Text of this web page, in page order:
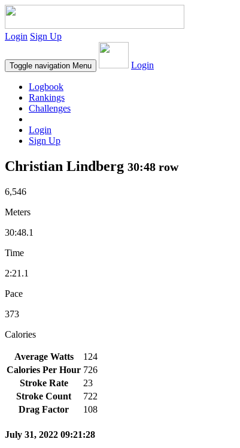
Login Sign Up
Toggle navigation Menu Login
Logbook
Rankings
Challenges
Login
Sign Up
Christian Lindberg 30:48 row
6,546
Meters
30:48.1
Time
2:21.1
Pace
373
Calories
Average Watts
124
Calories Per Hour 726
Stroke Rate
23
Stroke Count
722
Drag Factor
108
July 31, 2022 09:21:28